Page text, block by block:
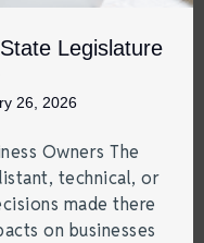
Legislature
26, 2026
Owners The
technical, or
made there
on businesses